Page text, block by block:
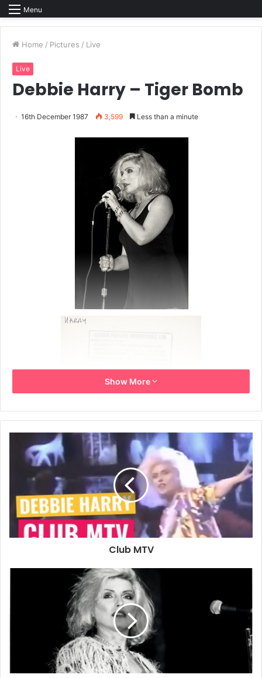
Menu
Home / Pictures / Live
Live
Debbie Harry – Tiger Bomb
16th December 1987 3,599 Less than a minute
Live press photo from the one-off band Tiger Bomb
formed to play an A.I.D.S. benefit at The Beacon Theatre in
New York City on 16th December 1987. The band included
1987 Debbie Harry NYC
Tiger Bomb
Show More
Club MTV